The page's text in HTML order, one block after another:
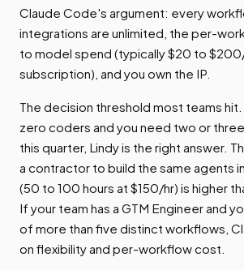
Claude Code's argument: every
integrations are unlimited, the per-
to model spend (typically $20 to
subscription), and you own the IP.
The decision threshold most teams
zero coders and you need two or
this quarter, Lindy is the right answer.
a contractor to build the same agents
(50 to 100 hours at $150/hr) is higher
If your team has a GTM Engineer and
of more than five distinct workflows,
on flexibility and per-workflow cost.